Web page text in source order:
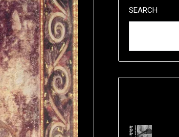
SEARCH